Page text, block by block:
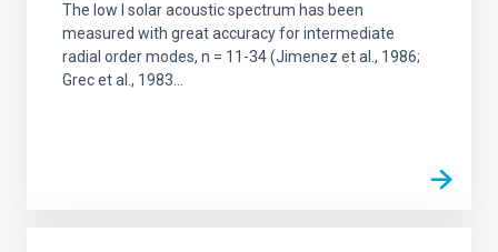
The low l solar acoustic spectrum has been
measured with great accuracy for intermediate
radial order modes, n = 11-34 (Jimenez et al., 1986;
Grec et al., 1983...